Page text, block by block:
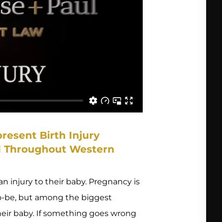
Birth Injury
Western
injury to their baby. Pregnancy is
be, but among the biggest
baby. If something goes wrong